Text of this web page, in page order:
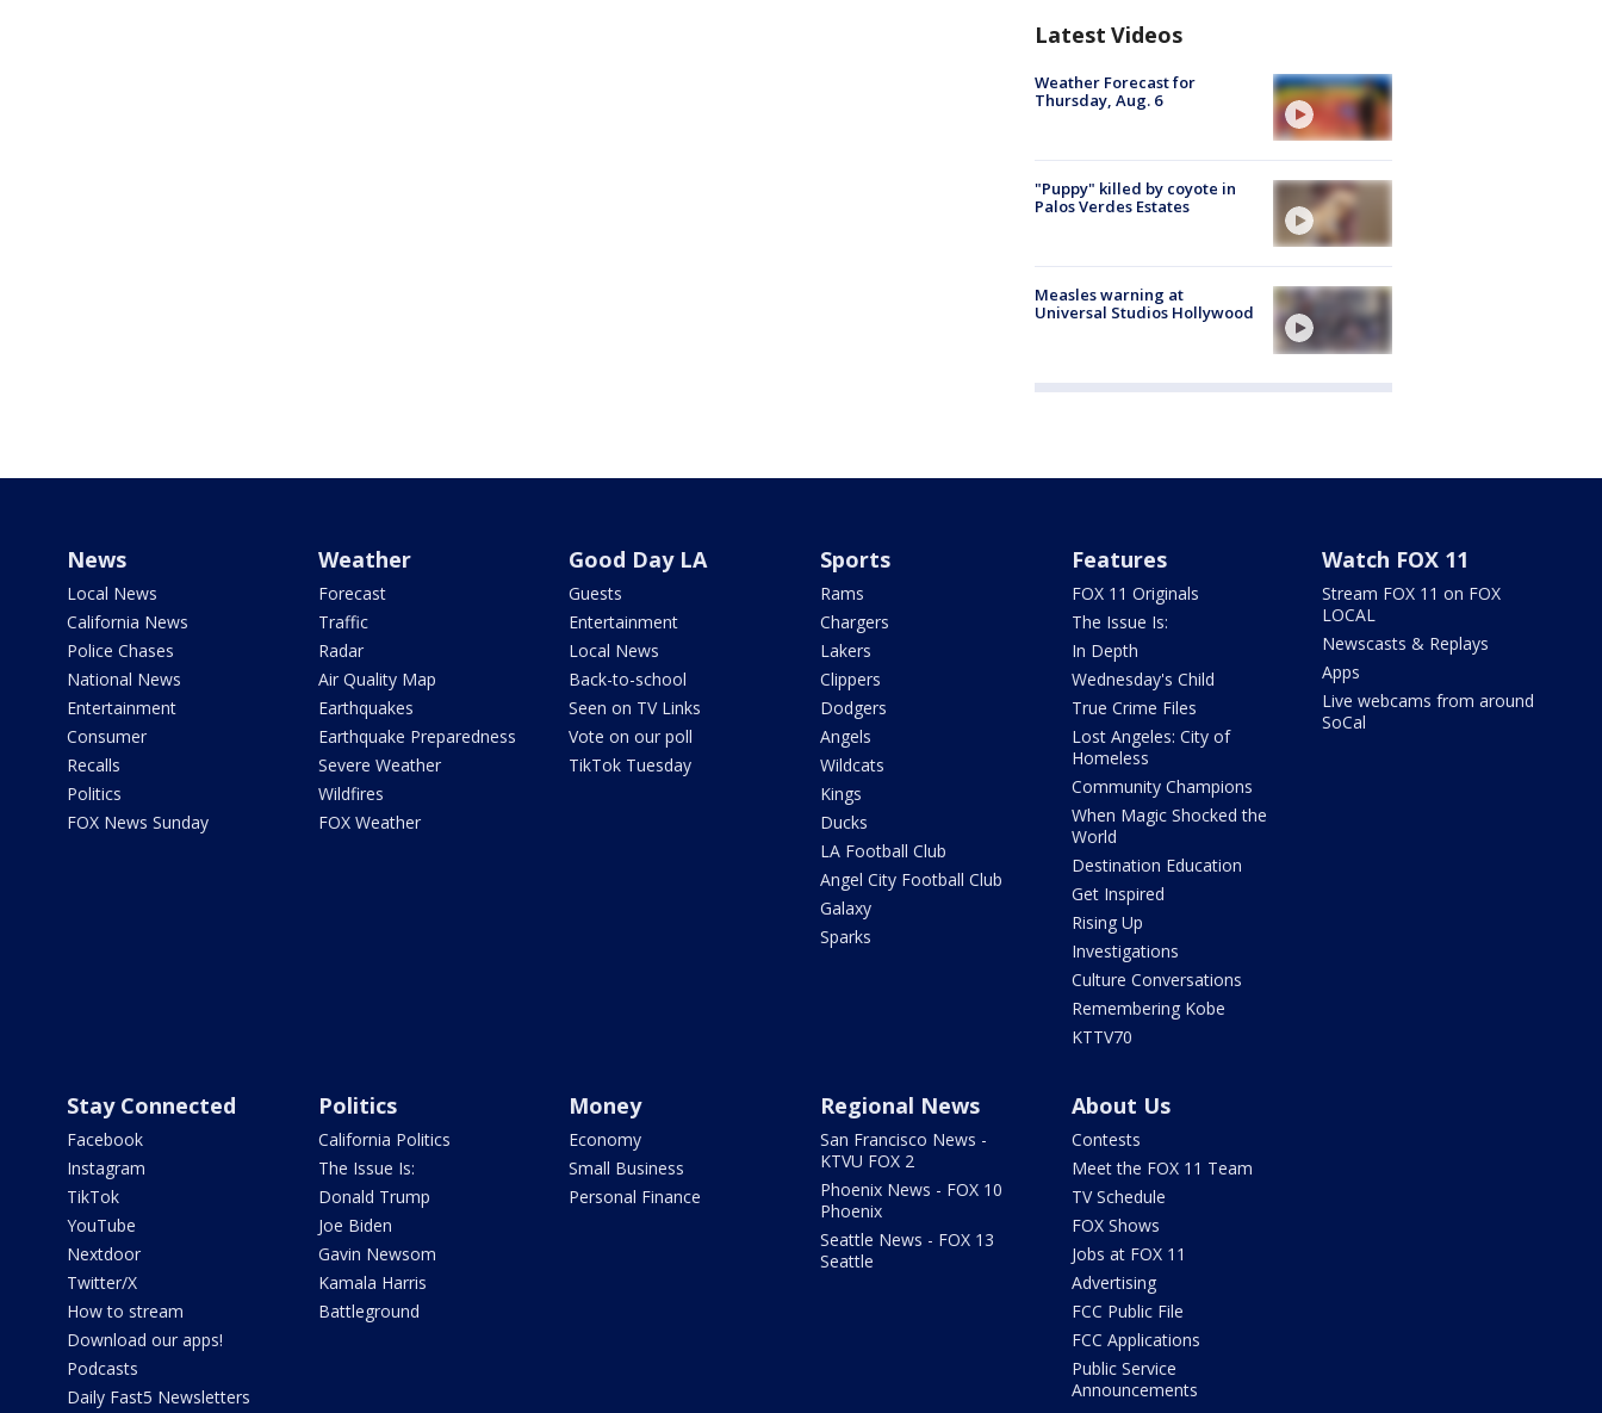
Latest Videos
Weather Forecast for
Thursday, Aug. 6
"Puppy" killed by coyote in
Palos Verdes Estates
Measles warning at
Universal Studios Hollywood
News
Local News
California News
Police Chases
National News
Entertainment
Consumer
Recalls
Politics
FOX News Sunday
Weather
Forecast
Traffic
Radar
Air Quality Map
Earthquakes
Earthquake Preparedness
Severe Weather
Wildfires
FOX Weather
Good Day LA
Guests
Entertainment
Local News
Back-to-school
Seen on TV Links
Vote on our poll
TikTok Tuesday
Sports
Rams
Chargers
Lakers
Clippers
Dodgers
Angels
Wildcats
Kings
Ducks
LA Football Club
Angel City Football Club
Galaxy
Sparks
Features
FOX 11 Originals
The Issue Is:
In Depth
Wednesday's Child
True Crime Files
Lost Angeles: City of
Homeless
Community Champions
When Magic Shocked the
World
Destination Education
Get Inspired
Rising Up
Investigations
Culture Conversations
Remembering Kobe
KTTV70
Watch FOX 11
Stream FOX 11 on FOX
LOCAL
Newscasts & Replays
Apps
Live webcams from around
SoCal
Stay Connected
Facebook
Instagram
TikTok
YouTube
Nextdoor
Twitter/X
How to stream
Download our apps!
Podcasts
Daily Fast5 Newsletters
Politics
California Politics
The Issue Is:
Donald Trump
Joe Biden
Gavin Newsom
Kamala Harris
Battleground
Money
Economy
Small Business
Personal Finance
Regional News
San Francisco News -
KTVU FOX 2
Phoenix News - FOX 10
Phoenix
Seattle News - FOX 13
Seattle
About Us
Contests
Meet the FOX 11 Team
TV Schedule
FOX Shows
Jobs at FOX 11
Advertising
FCC Public File
FCC Applications
Public Service
Announcements